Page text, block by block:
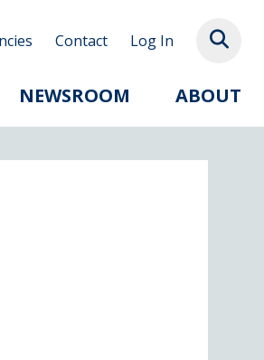
Contact Log In
NEWSROOM ABOUT